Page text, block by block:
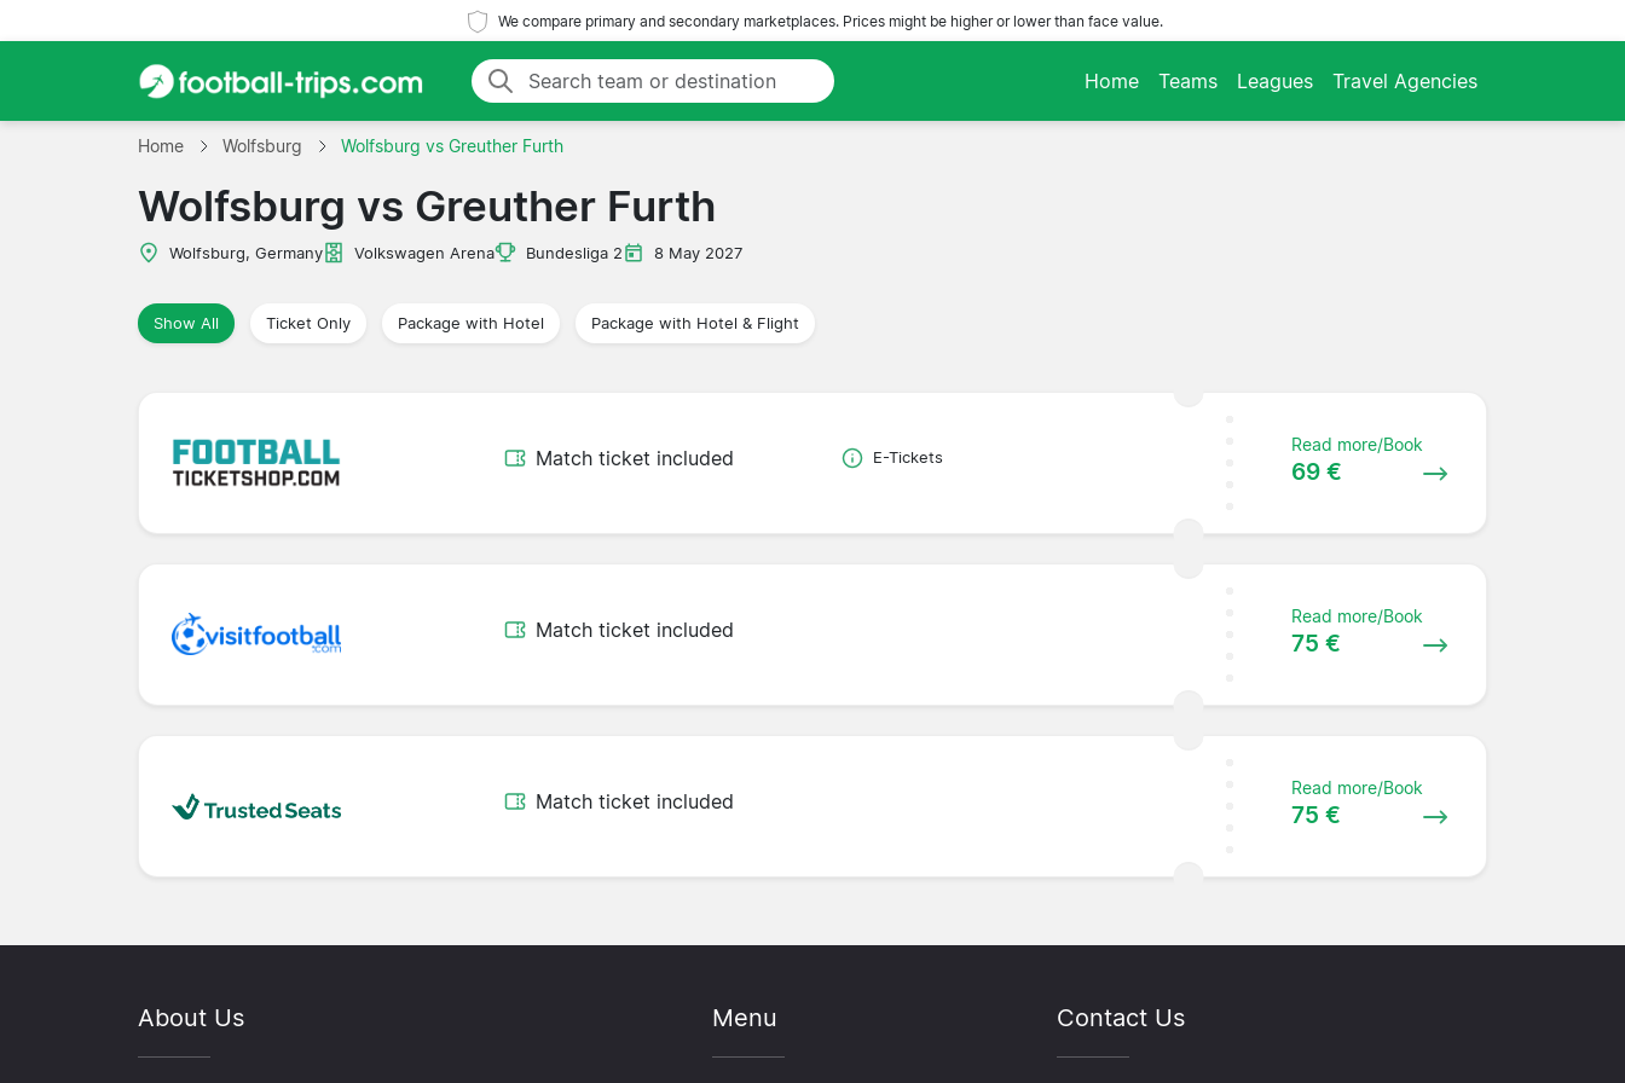
We compare primary and secondary marketplaces. Prices might be higher or lower than face value.
Home Teams Leagues Travel Agencies
Home Wolfsburg Wolfsburg vs Greuther Furth
Wolfsburg vs Greuther Furth
Wolfsburg, Germany Volkswagen Arena Bundesliga 2 8 May 2027
Show All Ticket Only Package with Hotel Package with Hotel & Flight
Match ticket included E-Tickets
Read more/Book
69 €
Match ticket included
Read more/Book
75 €
Match ticket included
Read more/Book
75 €
About Us Menu Contact Us